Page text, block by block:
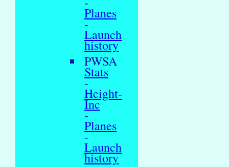
Planes
-
Launch
history
PWSA
Stats
-
Height-
Inc
-
Planes
-
Launch
history